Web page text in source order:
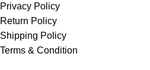
Privacy Policy
Return Policy
Shipping Policy
Terms & Condition